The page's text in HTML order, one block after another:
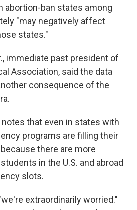
abortion-ban states among
"may negatively affect
states."
immediate past president of
Association, said the data
consequence of the
notes that even in states with
programs are filling their
there are more
in the U.S. and abroad
slots.
extraordinarily worried."